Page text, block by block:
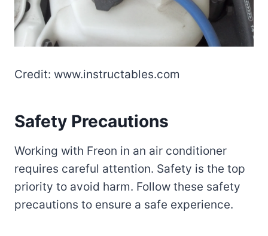
Credit: www.instructables.com
Safety Precautions
Working with Freon in an air conditioner
requires careful attention. Safety is the top
priority to avoid harm. Follow these safety
precautions to ensure a safe experience.